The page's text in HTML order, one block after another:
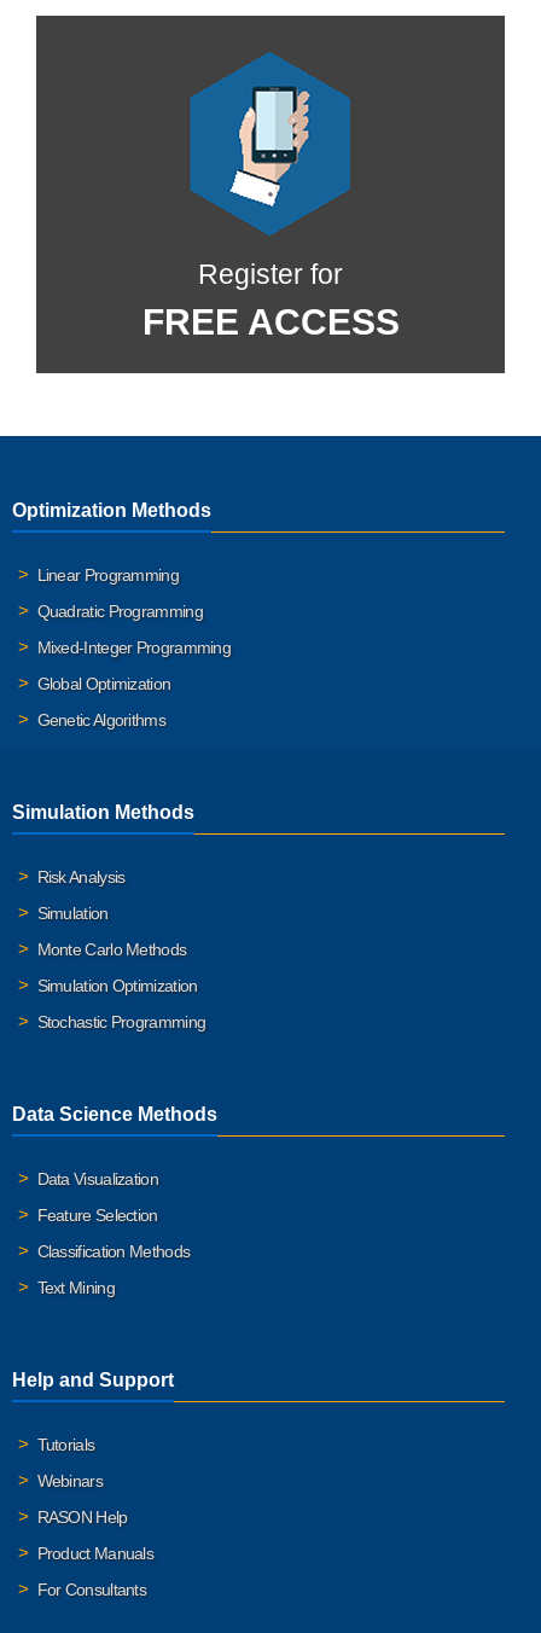
Register for
FREE ACCESS
Optimization Methods
Linear Programming
Quadratic Programming
Mixed-Integer Programming
Global Optimization
Genetic Algorithms
Simulation Methods
Risk Analysis
Simulation
Monte Carlo Methods
Simulation Optimization
Stochastic Programming
Data Science Methods
Data Visualization
Feature Selection
Classification Methods
Text Mining
Help and Support
Tutorials
Webinars
RASON Help
Product Manuals
For Consultants